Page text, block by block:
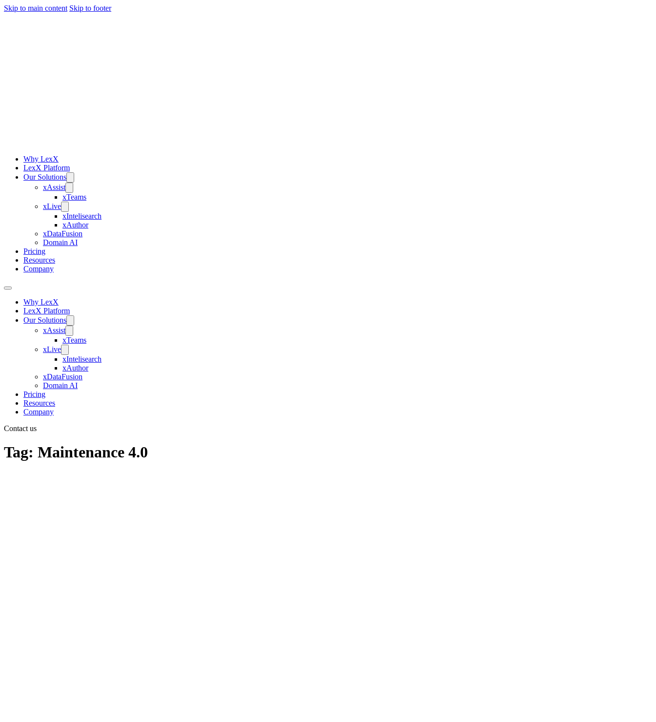
Skip to main content Skip to footer
Why LexX
LexX Platform
Our Solutions
xAssist
xTeams
xLive
xIntelisearch
xAuthor
xDataFusion
Domain AI
Pricing
Resources
Company
Why LexX
LexX Platform
Our Solutions
xAssist
xTeams
xLive
xIntelisearch
xAuthor
xDataFusion
Domain AI
Pricing
Resources
Company
Contact us
Tag: Maintenance 4.0